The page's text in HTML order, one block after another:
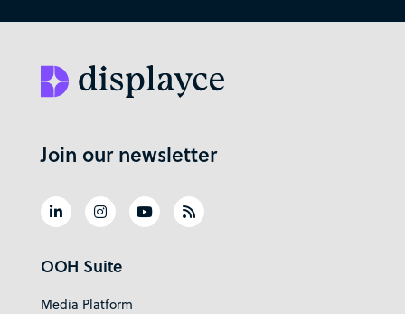
Join our newsletter
OOH Suite
Media Platform